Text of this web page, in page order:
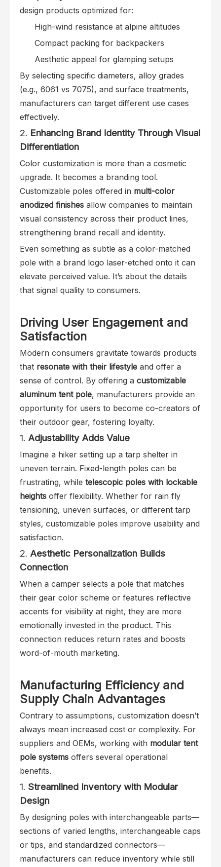
design products optimized for:
High-wind resistance at alpine altitudes
Compact packing for backpackers
Aesthetic appeal for glamping setups
By selecting specific diameters, alloy grades
(e.g., 6061 vs 7075), and surface treatments,
manufacturers can target different use cases
effectively.
2. Enhancing Brand Identity Through Visual
Differentiation
Color customization is more than a cosmetic
upgrade. It becomes a branding tool.
Customizable poles offered in multi-color
anodized finishes allow companies to maintain
visual consistency across their product lines,
strengthening brand recall and identity.
Even something as subtle as a color-matched
pole with a brand logo laser-etched onto it can
elevate perceived value. It’s about the details
that signal quality to consumers.
Driving User Engagement and
Satisfaction
Modern consumers gravitate towards products
that resonate with their lifestyle and offer a
sense of control. By offering a customizable
aluminum tent pole, manufacturers provide an
opportunity for users to become co-creators of
their outdoor gear, fostering loyalty.
1. Adjustability Adds Value
Imagine a hiker setting up a tarp shelter in
uneven terrain. Fixed-length poles can be
frustrating, while telescopic poles with lockable
heights offer flexibility. Whether for rain fly
tensioning, uneven surfaces, or different tarp
styles, customizable poles improve usability and
satisfaction.
2. Aesthetic Personalization Builds
Connection
When a camper selects a pole that matches
their gear color scheme or features reflective
accents for visibility at night, they are more
emotionally invested in the product. This
connection reduces return rates and boosts
word-of-mouth marketing.
Manufacturing Efficiency and
Supply Chain Advantages
Contrary to assumptions, customization doesn’t
always mean increased cost or complexity. For
suppliers and OEMs, working with modular tent
pole systems offers several operational
benefits.
1. Streamlined Inventory with Modular
Design
By designing poles with interchangeable parts—
sections of varied lengths, interchangeable caps
or tips, and standardized connectors—
manufacturers can reduce inventory while still